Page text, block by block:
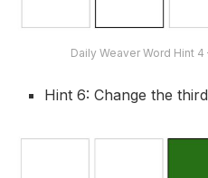
Daily Weaver Word Hint
Hint 6: Change the